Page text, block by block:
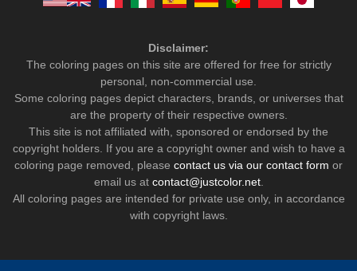
Disclaimer:
The coloring pages on this site are offered for free for strictly
personal, non-commercial use.
Some coloring pages depict characters, brands, or universes that
are the property of their respective owners.
This site is not affiliated with, sponsored or endorsed by the
copyright holders. If you are a copyright owner and wish to have a
coloring page removed, please contact us via our contact form or
email us at contact@justcolor.net.
All coloring pages are intended for private use only, in accordance
with copyright laws.